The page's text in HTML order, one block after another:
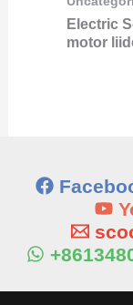
Electric
motor